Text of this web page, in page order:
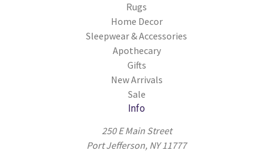
Rugs
Home Decor
Sleepwear & Accessories
Apothecary
Gifts
New Arrivals
Sale
Info
250 E Main Street
Port Jefferson, NY 11777